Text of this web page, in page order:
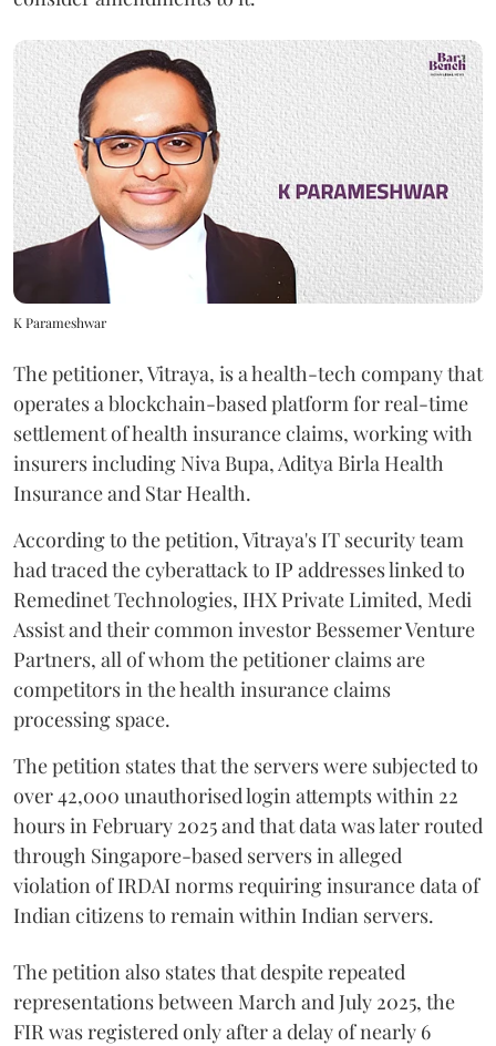
K Parameshwar
The petitioner, Vitraya, is a health-tech company that
operates a blockchain-based platform for real-time
settlement of health insurance claims, working with
insurers including Niva Bupa, Aditya Birla Health
Insurance and Star Health.
According to the petition, Vitraya's IT security team
had traced the cyberattack to IP addresses linked to
Remedinet Technologies, IHX Private Limited, Medi
Assist and their common investor Bessemer Venture
Partners, all of whom the petitioner claims are
competitors in the health insurance claims
processing space.
The petition states that the servers were subjected to
over 42,000 unauthorised login attempts within 22
hours in February 2025 and that data was later routed
through Singapore-based servers in alleged
violation of IRDAI norms requiring insurance data of
Indian citizens to remain within Indian servers.
The petition also states that despite repeated
representations between March and July 2025, the
FIR was registered only after a delay of nearly 6